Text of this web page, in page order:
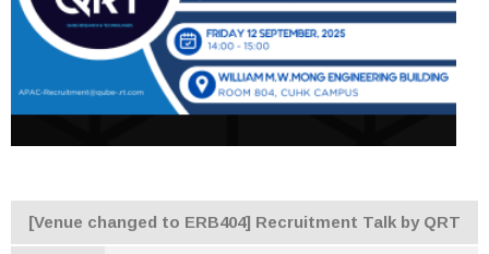
[Venue changed to ERB404] Recruitment Talk by QRT